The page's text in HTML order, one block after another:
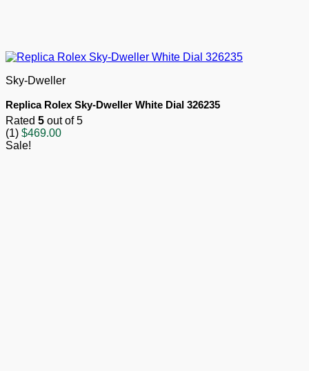
Sky-Dweller
Replica Rolex Sky-Dweller White Dial 326235
Rated 5 out of 5
(1) $469.00
Sale!